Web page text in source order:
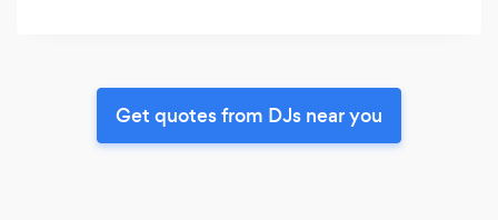
Get quotes from DJs near you